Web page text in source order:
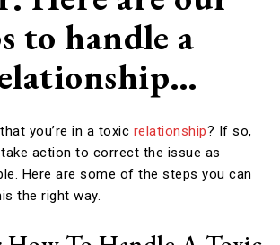
to handle a
you’re in a toxic relationship? If so,
action to correct the issue as
Here are some of the steps you can
the right way.